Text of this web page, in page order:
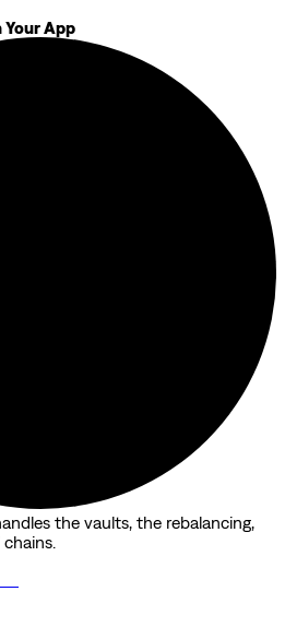
App
the vaults, the rebalancing,